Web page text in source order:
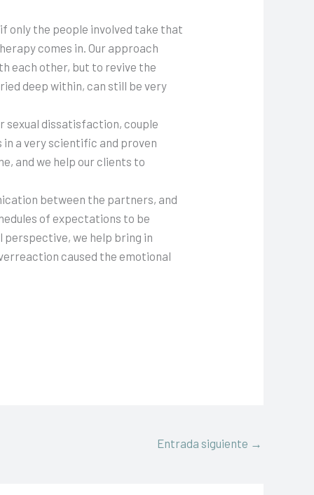
only the people involved take that
comes in. Our approach
each other, but to revive the
deep within, can still be very
sexual dissatisfaction, couple
in a very scientific and proven
and we help our clients to
between the partners, and
of expectations to be
we help bring in
caused the emotional
Entrada siguiente →